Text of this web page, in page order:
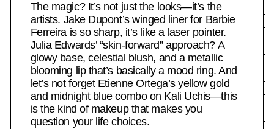
The magic? It’s not just the looks—it’s the
artists. Jake Dupont’s winged liner for Barbie
Ferreira is so sharp, it’s like a laser pointer.
Julia Edwards’ “skin-forward” approach? A
glowy base, celestial blush, and a metallic
blooming lip that’s basically a mood ring. And
let’s not forget Etienne Ortega’s yellow gold
and midnight blue combo on Kali Uchis—this
is the kind of makeup that makes you
question your life choices.